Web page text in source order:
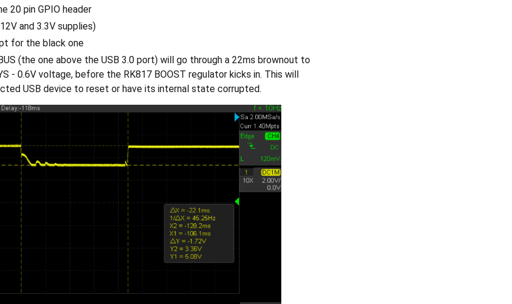
20 pin GPIO header
and 3.3V supplies)
for the black one
(the one above the USB 3.0 port) will go through a 22ms brownout to
- 0.6V voltage, before the RK817 BOOST regulator kicks in. This will
USB device to reset or have its internal state corrupted.